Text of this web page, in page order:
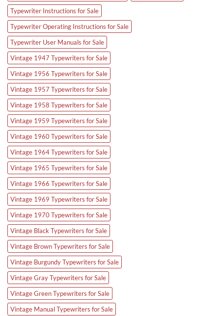
Typewriter Instructions for Sale
Typewriter Operating Instructions for Sale
Typewriter User Manuals for Sale
Vintage 1947 Typewriters for Sale
Vintage 1956 Typewriters for Sale
Vintage 1957 Typewriters for Sale
Vintage 1958 Typewriters for Sale
Vintage 1959 Typewriters for Sale
Vintage 1960 Typewriters for Sale
Vintage 1964 Typewriters for Sale
Vintage 1965 Typewriters for Sale
Vintage 1966 Typewriters for Sale
Vintage 1969 Typewriters for Sale
Vintage 1970 Typewriters for Sale
Vintage Black Typewriters for Sale
Vintage Brown Typewriters for Sale
Vintage Burgundy Typewriters for Sale
Vintage Gray Typewriters for Sale
Vintage Green Typewriters for Sale
Vintage Manual Typewriters for Sale